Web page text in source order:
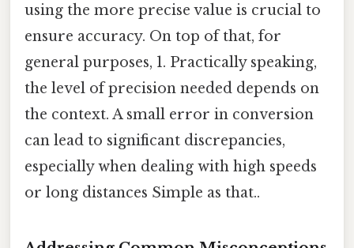
using the more precise value is crucial to
ensure accuracy. On top of that, for
general purposes, 1. Practically speaking,
the level of precision needed depends on
the context. A small error in conversion
can lead to significant discrepancies,
especially when dealing with high speeds
or long distances Simple as that..